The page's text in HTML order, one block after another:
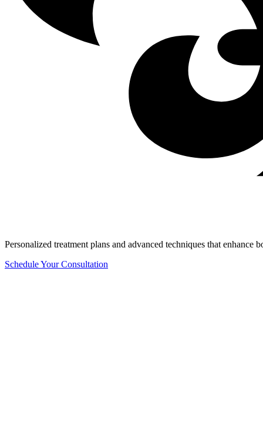
Personalized treatment plans and advanced techniques that enhance
Schedule Your Consultation